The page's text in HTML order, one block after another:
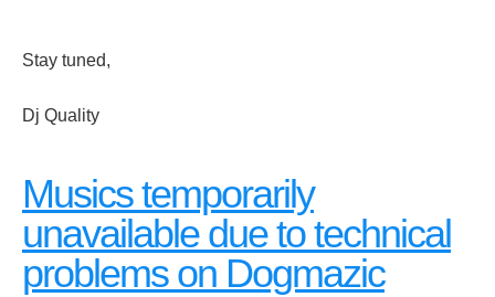
Stay tuned,
Dj Quality
Musics temporarily
unavailable due to technical
problems on Dogmazic